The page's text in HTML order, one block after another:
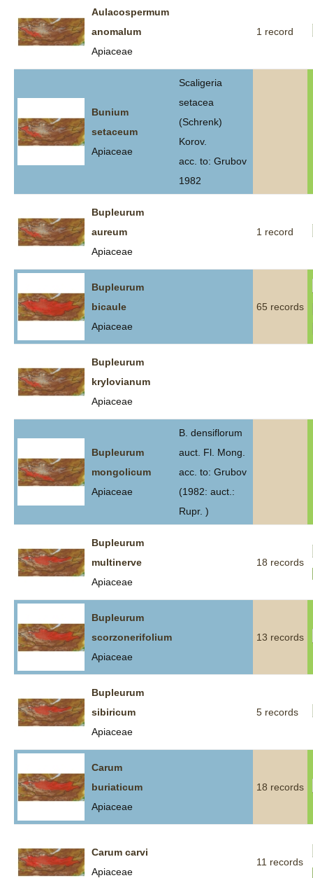
Aulacospermum
anomalum
Apiaceae
1 record
Bunium
setaceum
Apiaceae
Scaligeria
setacea
(Schrenk)
Korov.
acc. to: Grubov
1982
Bupleurum
aureum
Apiaceae
1 record
Bupleurum
bicaule
Apiaceae
65 records
Bupleurum
krylovianum
Apiaceae
Bupleurum
mongolicum
Apiaceae
B. densiflorum
auct. Fl. Mong.
acc. to: Grubov
(1982: auct.:
Rupr. )
Bupleurum
multinerve
Apiaceae
18 records
Bupleurum
scorzonerifolium
Apiaceae
13 records
Bupleurum
sibiricum
Apiaceae
5 records
Carum
buriaticum
Apiaceae
18 records
Carum carvi
Apiaceae
11 records